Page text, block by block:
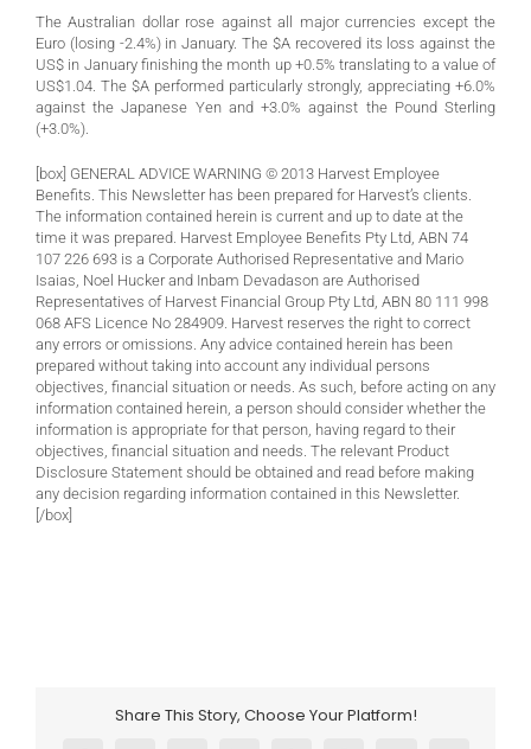
The Australian dollar rose against all major currencies except the
Euro (losing -2.4%) in January. The $A recovered its loss against the
US$ in January finishing the month up +0.5% translating to a value of
US$1.04. The $A performed particularly strongly, appreciating +6.0%
against the Japanese Yen and +3.0% against the Pound Sterling
(+3.0%).
[box] GENERAL ADVICE WARNING © 2013 Harvest Employee
Benefits. This Newsletter has been prepared for Harvest’s clients.
The information contained herein is current and up to date at the
time it was prepared. Harvest Employee Benefits Pty Ltd, ABN 74
107 226 693 is a Corporate Authorised Representative and Mario
Isaias, Noel Hucker and Inbam Devadason are Authorised
Representatives of Harvest Financial Group Pty Ltd, ABN 80 111 998
068 AFS Licence No 284909. Harvest reserves the right to correct
any errors or omissions. Any advice contained herein has been
prepared without taking into account any individual persons
objectives, financial situation or needs. As such, before acting on any
information contained herein, a person should consider whether the
information is appropriate for that person, having regard to their
objectives, financial situation and needs. The relevant Product
Disclosure Statement should be obtained and read before making
any decision regarding information contained in this Newsletter.
[/box]
Share This Story, Choose Your Platform!